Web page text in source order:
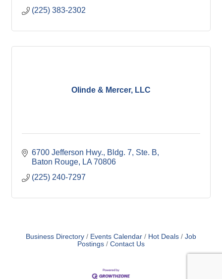
(225) 383-2302
Olinde & Mercer, LLC
6700 Jefferson Hwy., Bldg. 7, Ste. B
Baton Rouge
LA 70806
(225) 240-7297
Business Directory Events Calendar Hot Deals
Job
Postings
Contact Us